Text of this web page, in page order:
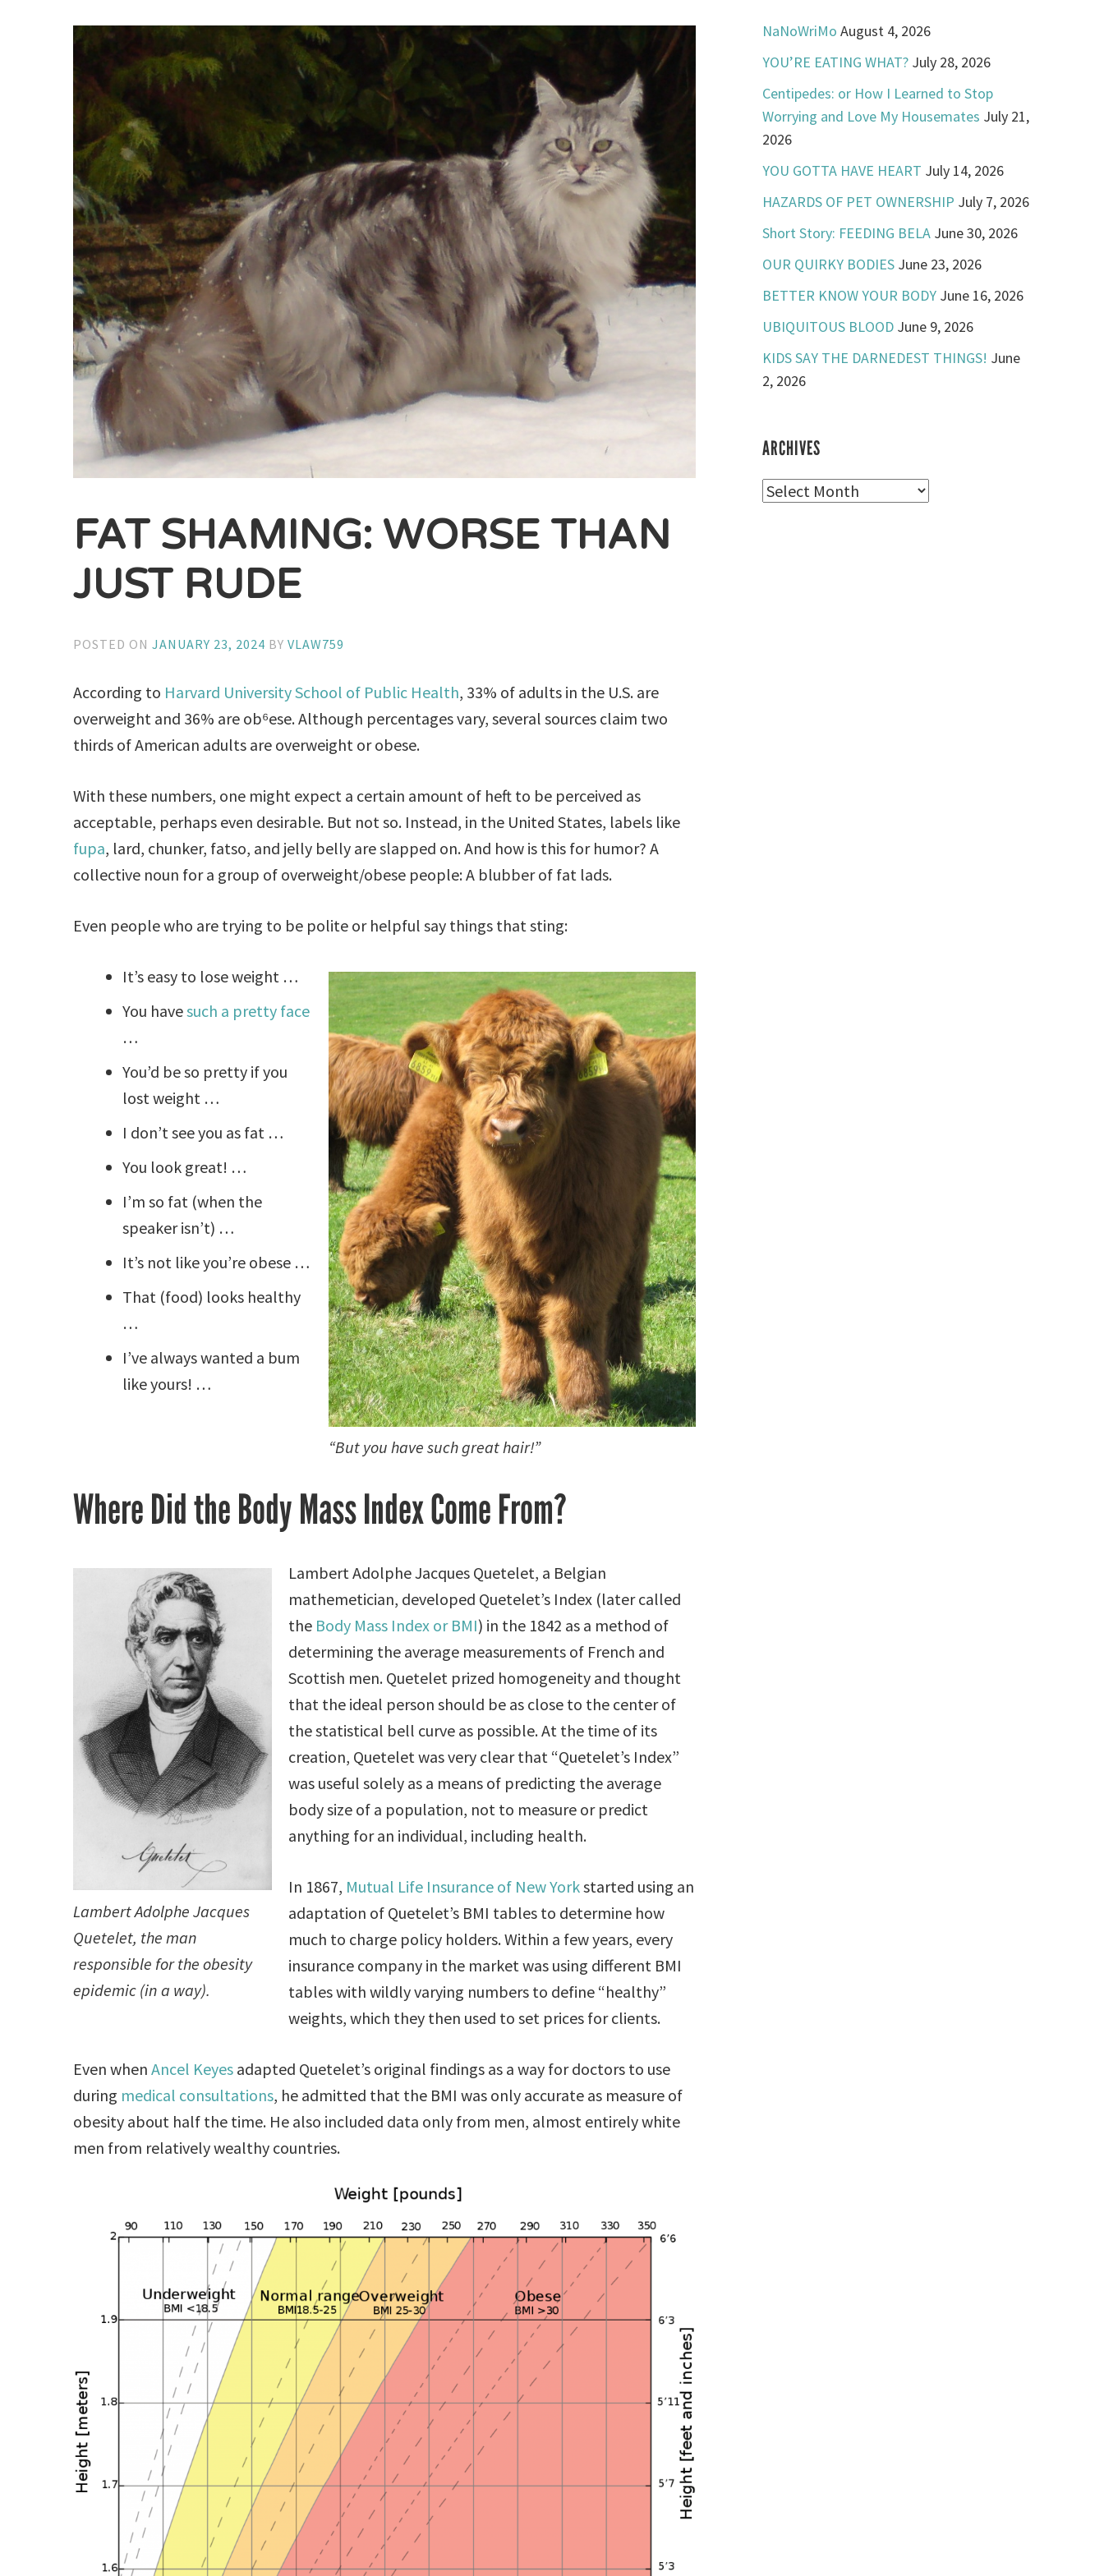
FAT SHAMING: WORSE THAN
JUST RUDE
POSTED ONJANUARY 23, 2024 BYVLAW759
According to Harvard University School of Public Health, 33% of adults in the U.S. are
overweight and 36% are ob⁶ese. Although percentages vary, several sources claim two
thirds of American adults are overweight or obese.
With these numbers, one might expect a certain amount of heft to be perceived as
acceptable, perhaps even desirable. But not so. Instead, in the United States, labels like
fupa, lard, chunker, fatso, and jelly belly are slapped on. And how is this for humor? A
collective noun for a group of overweight/obese people: A blubber of fat lads.
Even people who are trying to be polite or helpful say things that sting:
“But you have such great hair!”
It’s easy to lose weight …
You havesuch a pretty face
…
You’d be so pretty if you
lost weight …
I don’t see you as fat …
You look great! …
I’m so fat (when the
speaker isn’t) …
It’s not like you’re obese …
That (food) looks healthy
…
I’ve always wanted a bum
like yours! …
Where Did the Body Mass Index Come From?
Lambert Adolphe Jacques
Quetelet, the man
responsible for the obesity
epidemic (in a way).
Lambert Adolphe Jacques Quetelet, a Belgian
mathemetician, developed Quetelet’s Index (later called
the Body Mass Index or BMI) in the 1842 as a method of
determining the average measurements of French and
Scottish men. Quetelet prized homogeneity and thought
that the ideal person should be as close to the center of
the statistical bell curve as possible. At the time of its
creation, Quetelet was very clear that “Quetelet’s Index”
was useful solely as a means of predicting the average
body size of a population, not to measure or predict
anything for an individual, including health.
In 1867, Mutual Life Insurance of New Yorkstarted using an
adaptation of Quetelet’s BMI tables to determine how
much to charge policy holders. Within a few years, every
insurance company in the market was using different BMI
tables with wildly varying numbers to define “healthy”
weights, which they then used to set prices for clients.
Even whenAncel Keyes adapted Quetelet’s original findings as a way for doctors to use
during medical consultations, he admitted that the BMI was only accurate as measure of
obesity about half the time. He also included data only from men, almost entirely white
men from relatively wealthy countries.
NaNoWriMo August 4, 2026
YOU’RE EATING WHAT? July 28, 2026
Centipedes: or How I Learned to Stop
Worrying and Love My Housemates July 21,
2026
YOU GOTTA HAVE HEART July 14, 2026
HAZARDS OF PET OWNERSHIP July 7, 2026
Short Story: FEEDING BELA June 30, 2026
OUR QUIRKY BODIES June 23, 2026
BETTER KNOW YOUR BODY June 16, 2026
UBIQUITOUS BLOOD June 9, 2026
KIDS SAY THE DARNEDEST THINGS! June
2, 2026
ARCHIVES
Archives